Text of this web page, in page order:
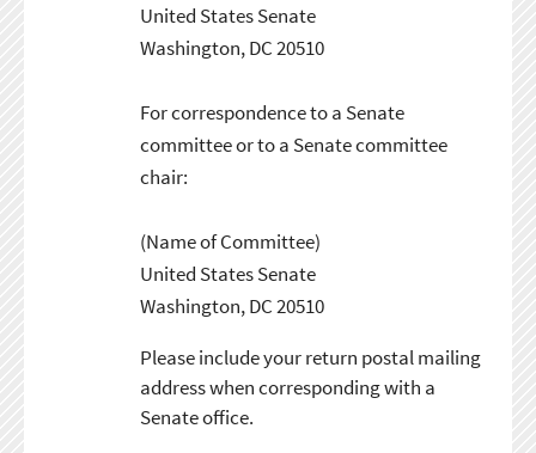
United States Senate
Washington, DC 20510
For correspondence to a Senate
committee or to a Senate committee
chair:
(Name of Committee)
United States Senate
Washington, DC 20510
Please include your return postal mailing
address when corresponding with a
Senate office.